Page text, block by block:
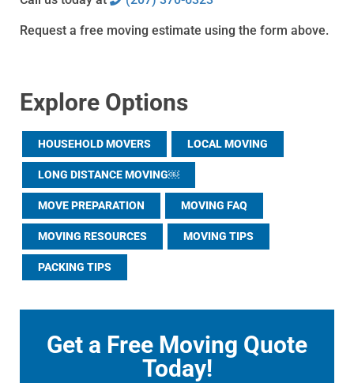
Request a free moving estimate using the form above.
Explore Options
HOUSEHOLD MOVERS LOCAL MOVING
LONG DISTANCE MOVING￼
MOVE PREPARATION MOVING FAQ
MOVING RESOURCES MOVING TIPS
PACKING TIPS
Get a Free Moving Quote
Today!